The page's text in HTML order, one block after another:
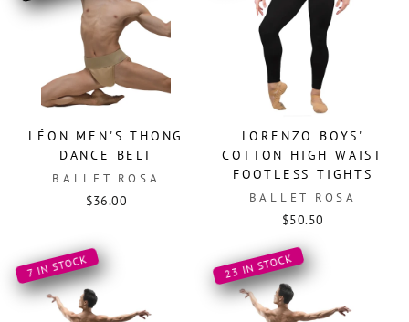
LÉON MEN'S THONG
DANCE BELT
BALLET ROSA
$36.00
LORENZO BOYS'
COTTON HIGH WAIST
FOOTLESS TIGHTS
BALLET ROSA
$50.50
7 IN STOCK 23 IN STOCK